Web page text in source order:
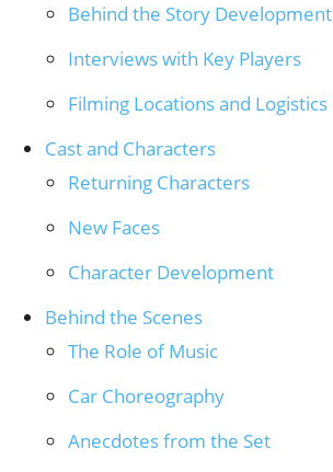
Behind the Story Development
Interviews with Key Players
Filming Locations and Logistics
Cast and Characters
Returning Characters
New Faces
Character Development
Behind the Scenes
The Role of Music
Car Choreography
Anecdotes from the Set